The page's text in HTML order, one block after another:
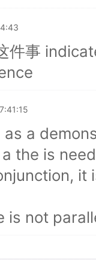
件事
a
the is
it
is not